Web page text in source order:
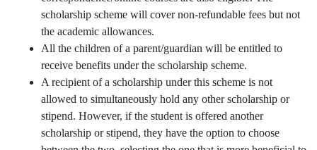
scholarship scheme will cover non-refundable fees but not
the academic allowances.
All the children of a parent/guardian will be entitled to
receive benefits under the scholarship scheme.
A recipient of a scholarship under this scheme is not
allowed to simultaneously hold any other scholarship or
stipend. However, if the student is offered another
scholarship or stipend, they have the option to choose